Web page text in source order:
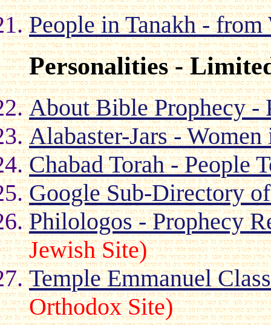
People in Tanakh -
Personalities -
About Bible Prophecy -
Alabaster-Jars -
Chabad Torah - People
Google Sub-Directory
Philologos - Prophecy
Jewish Site)
Temple Emmanuel
Orthodox Site)